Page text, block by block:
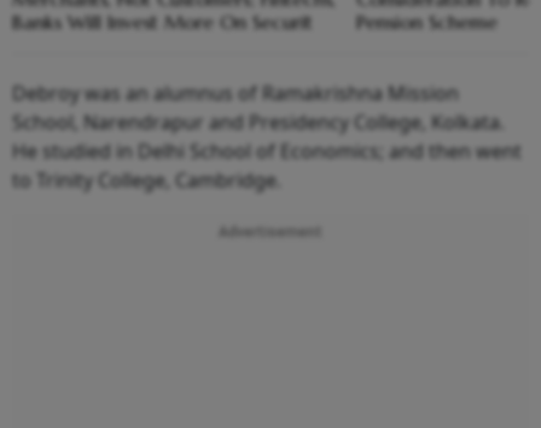
Banks Will Invest More On Securit
Pension Scheme
Debroy was an alumnus of Ramakrishna Mission
School, Narendrapur and Presidency College, Kolkata.
He studied in Delhi School of Economics; and then went
to Trinity College, Cambridge.